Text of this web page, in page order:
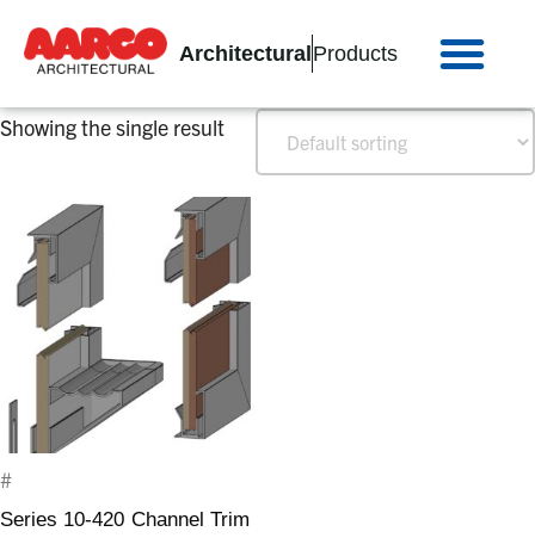
ArchitecturalProducts
Showing the single result
#
Series 10-420 Channel Trim